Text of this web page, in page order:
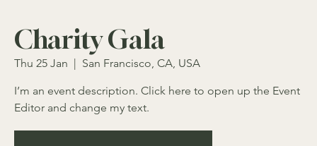
Charity Gala
Thu 25 Jan San Francisco, CA, USA
I’m an event description. Click here to open up the Event
Editor and change my text.